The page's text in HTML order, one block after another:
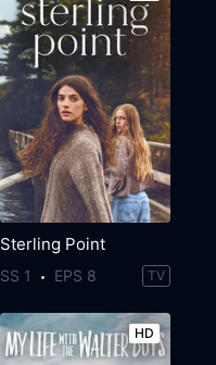
Sterling Point
SS 1 EPS 8 TV
HD